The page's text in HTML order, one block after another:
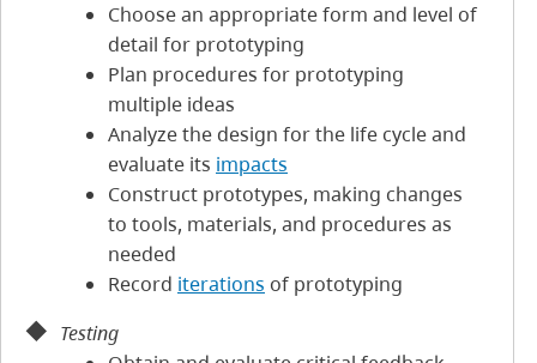
Choose an appropriate form and level of
detail for prototyping
Plan procedures for prototyping
multiple ideas
Analyze the design for the life cycle and
evaluate its impacts
Construct prototypes, making changes
to tools, materials, and procedures as
needed
Record iterations of prototyping
Testing